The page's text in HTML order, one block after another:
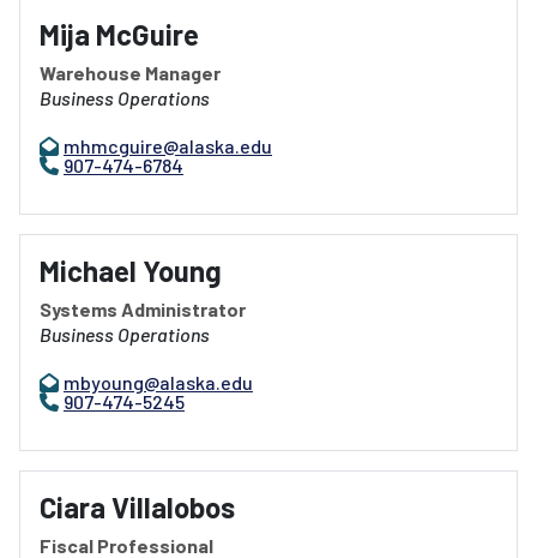
Mija McGuire
Warehouse Manager
Business Operations
mhmcguire@alaska.edu
907-474-6784
Michael Young
Systems Administrator
Business Operations
mbyoung@alaska.edu
907-474-5245
Ciara Villalobos
Fiscal Professional